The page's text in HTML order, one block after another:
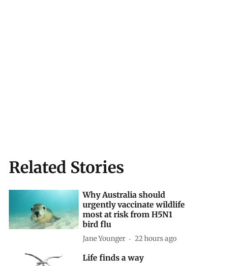
Related Stories
Why Australia should
urgently vaccinate wildlife
most at risk from H5N1
bird flu
Jane Younger 22 hours ago
Life finds a way